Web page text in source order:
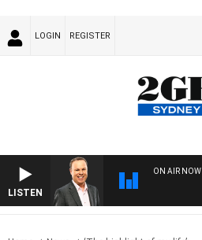
LOGIN REGISTER
LISTEN
ON AIR NOW